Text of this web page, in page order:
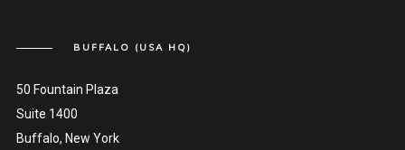
BUFFALO (USA HQ)
50 Fountain Plaza
Suite 1400
Buffalo, New York